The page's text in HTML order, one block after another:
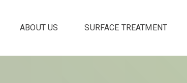
ABOUT US SURFACE TREATMENT